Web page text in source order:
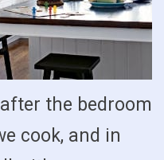
the bedroom
cook, and in